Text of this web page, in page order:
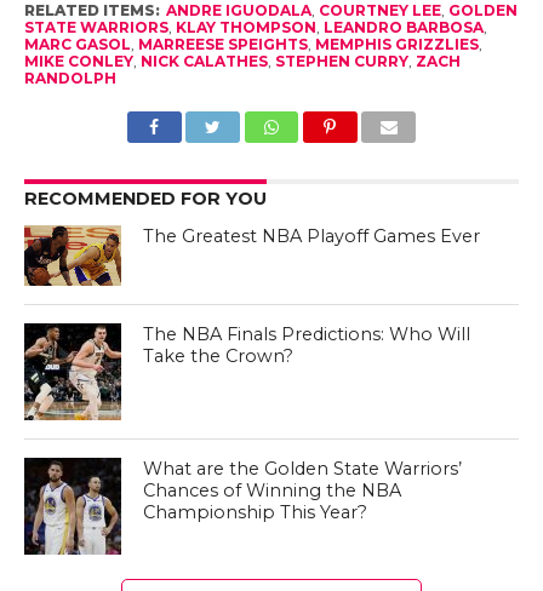
RELATED ITEMS: ANDRE IGUODALA, COURTNEY LEE, GOLDEN
STATE WARRIORS, KLAY THOMPSON, LEANDRO BARBOSA,
MARC GASOL, MARREESE SPEIGHTS, MEMPHIS GRIZZLIES,
MIKE CONLEY, NICK CALATHES, STEPHEN CURRY, ZACH
RANDOLPH
RECOMMENDED FOR YOU
The Greatest NBA Playoff Games Ever
The NBA Finals Predictions: Who Will
Take the Crown?
What are the Golden State Warriors’
Chances of Winning the NBA
Championship This Year?